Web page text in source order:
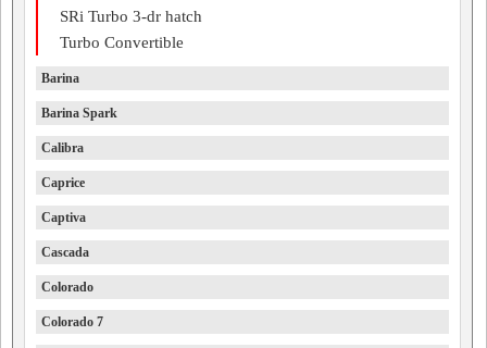
SRi Turbo 3-dr hatch
Turbo Convertible
Barina
Barina Spark
Calibra
Caprice
Captiva
Cascada
Colorado
Colorado 7